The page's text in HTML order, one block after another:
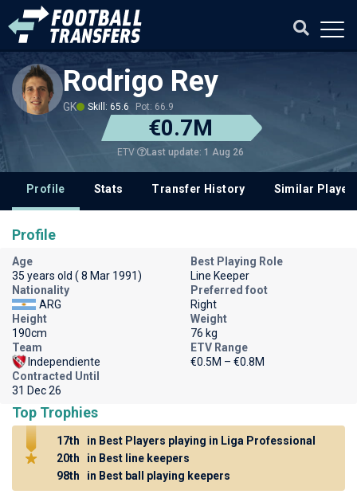
Rodrigo Rey
GK Skill: 65.6 Pot: 66.9
€0.7M
ETV Last update: 1 Aug 26
Profile Stats Transfer History Similar
Profile
Age
35 years old ( 8 Mar 1991)
Best Playing Role
Line Keeper
Nationality
ARG
Preferred foot
Right
Height
190cm
Weight
76 kg
Team
Independiente
ETV Range
€0.5M – €0.8M
Contracted Until
31 Dec 26
Top Trophies
17th
in Best Players playing in Liga Professional
20th
in Best line keepers
98th
in Best ball playing keepers